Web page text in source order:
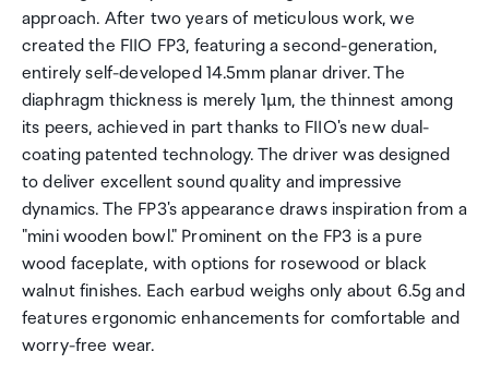
approach. After two years of meticulous work, we
created the FIIO FP3, featuring a second-generation,
entirely self-developed 14.5mm planar driver. The
diaphragm thickness is merely 1µm, the thinnest among
its peers, achieved in part thanks to FIIO's new dual-
coating patented technology. The driver was designed
to deliver excellent sound quality and impressive
dynamics. The FP3's appearance draws inspiration from a
"mini wooden bowl." Prominent on the FP3 is a pure
wood faceplate, with options for rosewood or black
walnut finishes. Each earbud weighs only about 6.5g and
features ergonomic enhancements for comfortable and
worry-free wear.